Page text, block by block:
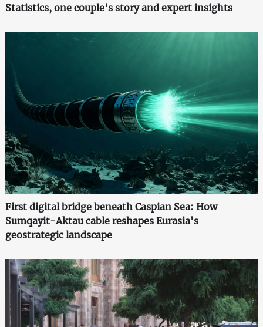
Statistics, one couple's story and expert insights
First digital bridge beneath Caspian Sea: How
Sumqayit-Aktau cable reshapes Eurasia's
geostrategic landscape